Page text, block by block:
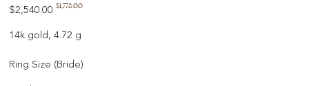
Original
price
$2,540.00 Sale
$1,778.00
14k gold, 4.72 g
Ring Size (Bride)